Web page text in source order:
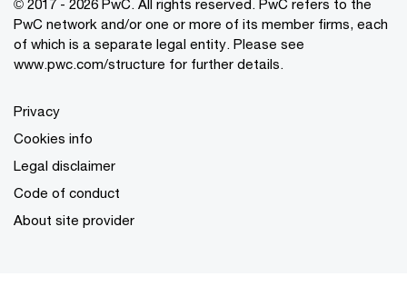
© 2017 - 2026 PwC. All rights reserved. PwC refers to the
PwC network and/or one or more of its member firms, each
of which is a separate legal entity. Please see
www.pwc.com/structure for further details.
Privacy
Cookies info
Legal disclaimer
Code of conduct
About site provider